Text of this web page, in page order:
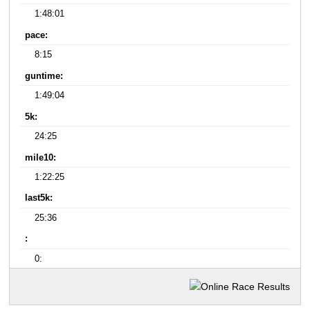
1:48:01
pace:
8:15
guntime:
1:49:04
5k:
24:25
mile10:
1:22:25
last5k:
25:36
:
0: